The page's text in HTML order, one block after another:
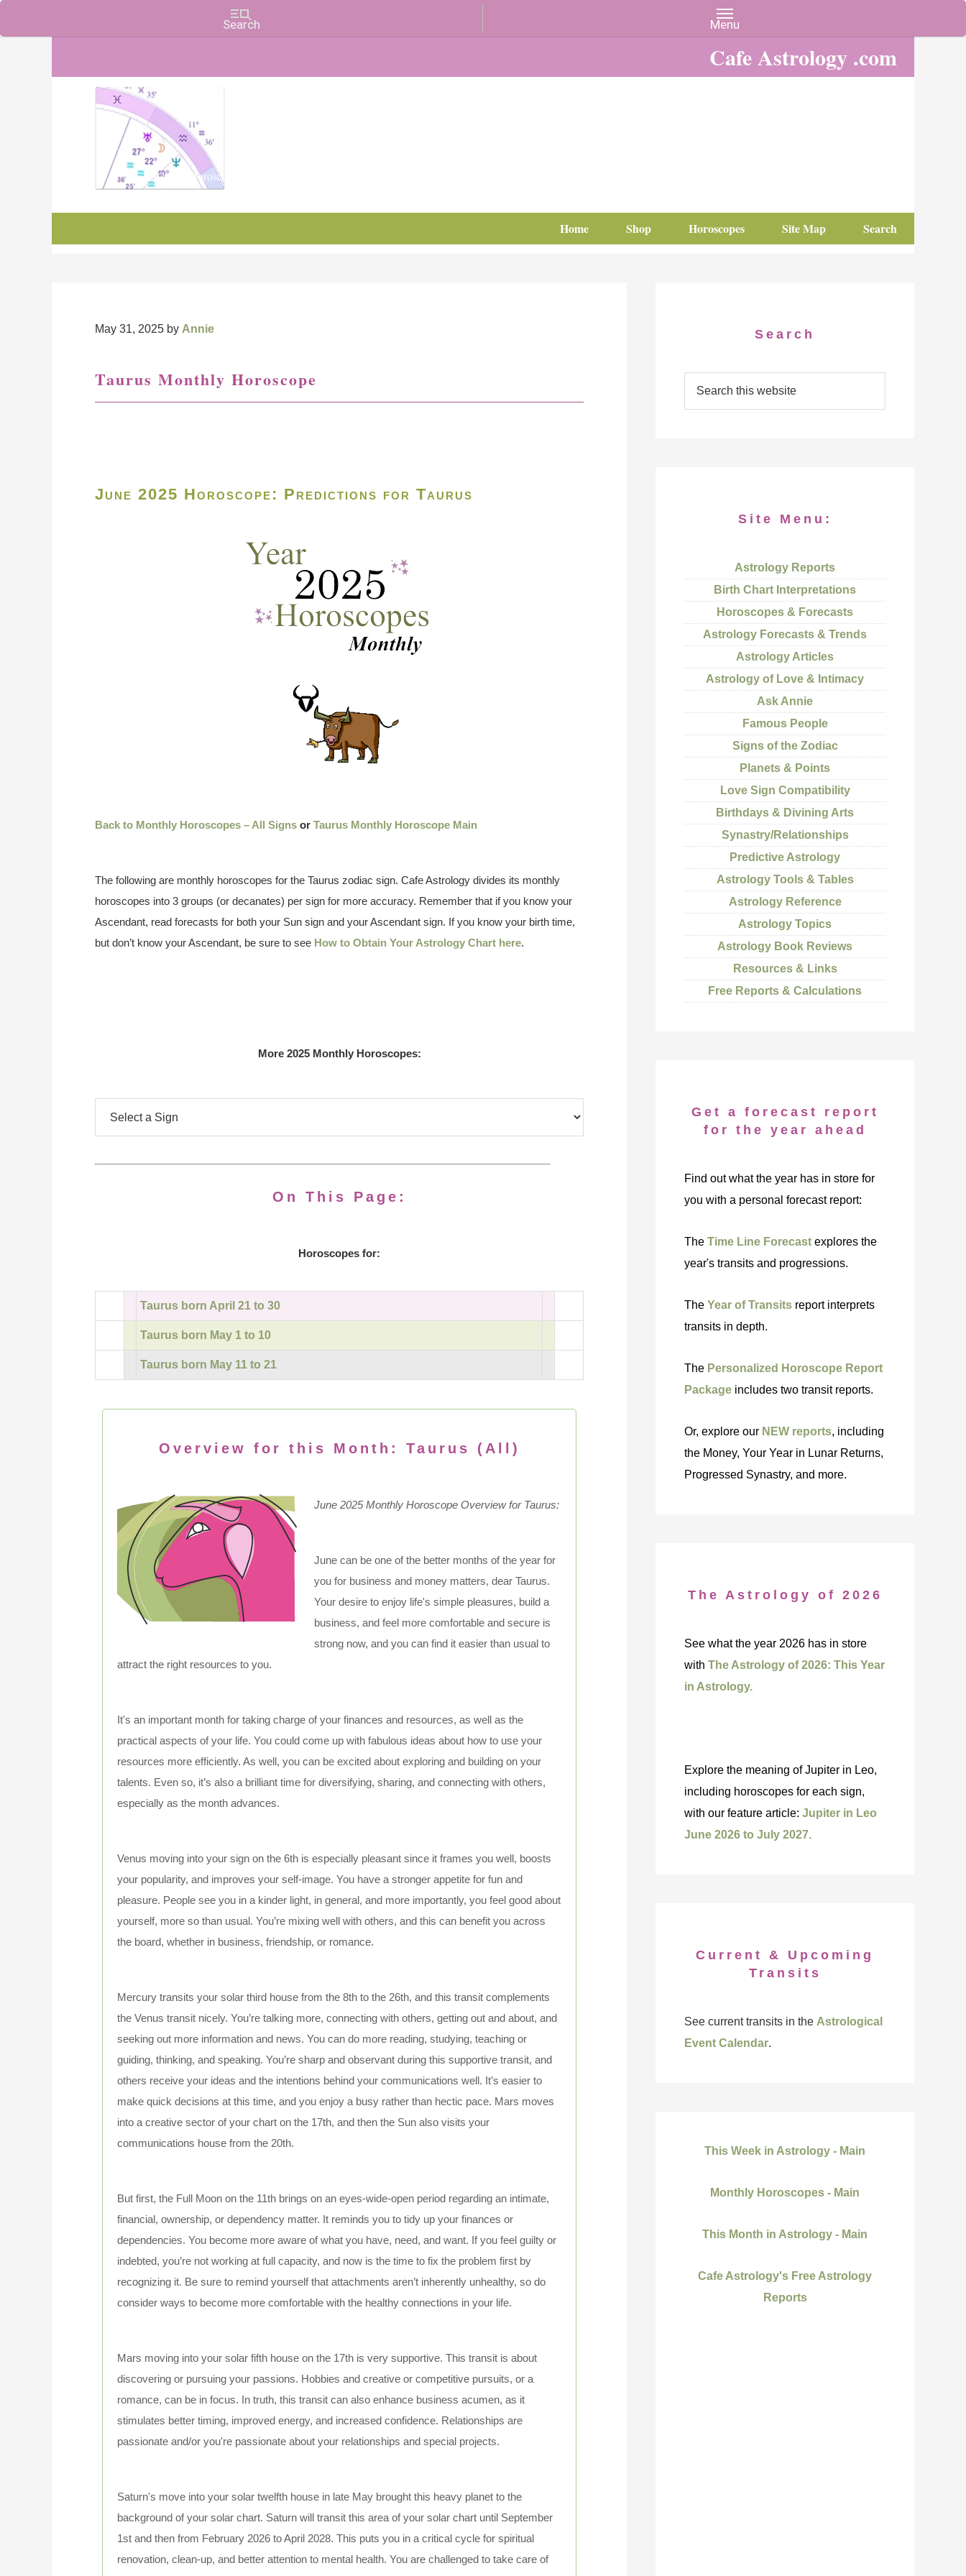
Cafe Astrology .com
Charts, Horoscopes, and Forecasts
Home Shop Horoscopes Site Map Search
May 31, 2025 by Annie
Taurus Monthly Horoscope
June 2025 Horoscope: Predictions for Taurus
Back to Monthly Horoscopes – All Signs or Taurus Monthly Horoscope Main
The following are monthly horoscopes for the Taurus zodiac sign. Cafe Astrology divides its monthly
horoscopes into 3 groups (or decanates) per sign for more accuracy. Remember that if you know your
Ascendant, read forecasts for both your Sun sign and your Ascendant sign. If you know your birth time,
but don’t know your Ascendant, be sure to see How to Obtain Your Astrology Chart here.
More 2025 Monthly Horoscopes:
On This Page:
Horoscopes for:
Taurus born April 21 to 30
Taurus born May 1 to 10
Taurus born May 11 to 21
Overview for this Month: Taurus (All)
June 2025 Monthly Horoscope Overview for Taurus:
June can be one of the better months of the year for
you for business and money matters, dear Taurus.
Your desire to enjoy life's simple pleasures, build a
business, and feel more comfortable and secure is
strong now, and you can find it easier than usual to
attract the right resources to you.
It's an important month for taking charge of your finances and resources, as well as the
practical aspects of your life. You could come up with fabulous ideas about how to use your
resources more efficiently. As well, you can be excited about exploring and building on your
talents. Even so, it’s also a brilliant time for diversifying, sharing, and connecting with others,
especially as the month advances.
Venus moving into your sign on the 6th is especially pleasant since it frames you well, boosts
your popularity, and improves your self-image. You have a stronger appetite for fun and
pleasure. People see you in a kinder light, in general, and more importantly, you feel good about
yourself, more so than usual. You’re mixing well with others, and this can benefit you across
the board, whether in business, friendship, or romance.
Mercury transits your solar third house from the 8th to the 26th, and this transit complements
the Venus transit nicely. You’re talking more, connecting with others, getting out and about, and
seeking out more information and news. You can do more reading, studying, teaching or
guiding, thinking, and speaking. You’re sharp and observant during this supportive transit, and
others receive your ideas and the intentions behind your communications well. It’s easier to
make quick decisions at this time, and you enjoy a busy rather than hectic pace. Mars moves
into a creative sector of your chart on the 17th, and then the Sun also visits your
communications house from the 20th.
But first, the Full Moon on the 11th brings on an eyes-wide-open period regarding an intimate,
financial, ownership, or dependency matter. It reminds you to tidy up your finances or
dependencies. You become more aware of what you have, need, and want. If you feel guilty or
indebted, you’re not working at full capacity, and now is the time to fix the problem first by
recognizing it. Be sure to remind yourself that attachments aren’t inherently unhealthy, so do
consider ways to become more comfortable with the healthy connections in your life.
Mars moving into your solar fifth house on the 17th is very supportive. This transit is about
discovering or pursuing your passions. Hobbies and creative or competitive pursuits, or a
romance, can be in focus. In truth, this transit can also enhance business acumen, as it
stimulates better timing, improved energy, and increased confidence. Relationships are
passionate and/or you're passionate about your relationships and special projects.
Saturn's move into your solar twelfth house in late May brought this heavy planet to the
background of your solar chart. Saturn will transit this area of your solar chart until September
1st and then from February 2026 to April 2028. This puts you in a critical cycle for spiritual
renovation, clean-up, and better attention to mental health. You are challenged to take care of
Search
Site Menu:
Astrology Reports
Birth Chart Interpretations
Horoscopes & Forecasts
Astrology Forecasts & Trends
Astrology Articles
Astrology of Love & Intimacy
Ask Annie
Famous People
Signs of the Zodiac
Planets & Points
Love Sign Compatibility
Birthdays & Divining Arts
Synastry/Relationships
Predictive Astrology
Astrology Tools & Tables
Astrology Reference
Astrology Topics
Astrology Book Reviews
Resources & Links
Free Reports & Calculations
Get a forecast report
for the year ahead
Find out what the year has in store for
you with a personal forecast report:
The Time Line Forecast explores the
year's transits and progressions.
The Year of Transits report interprets
transits in depth.
The Personalized Horoscope Report
Package includes two transit reports.
Or, explore our NEW reports, including
the Money, Your Year in Lunar Returns,
Progressed Synastry, and more.
The Astrology of 2026
See what the year 2026 has in store
with The Astrology of 2026: This Year
in Astrology.
Explore the meaning of Jupiter in Leo,
including horoscopes for each sign,
with our feature article: Jupiter in Leo
June 2026 to July 2027.
Current & Upcoming
Transits
See current transits in the Astrological
Event Calendar.
This Week in Astrology - Main
Monthly Horoscopes - Main
This Month in Astrology - Main
Cafe Astrology's Free Astrology
Reports